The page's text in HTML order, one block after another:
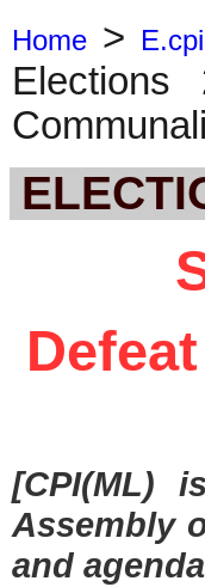
Home >
[CPI(ML)
Assembly
and